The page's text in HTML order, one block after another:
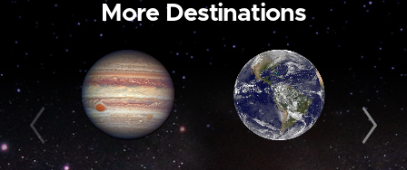
More Destinations